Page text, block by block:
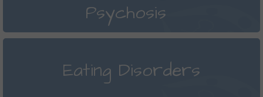
Psychosis
Eating Disorders